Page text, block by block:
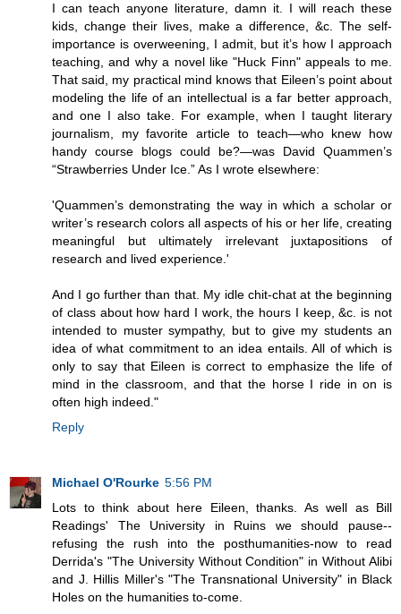
I can teach anyone literature, damn it. I will reach these
kids, change their lives, make a difference, &c. The self-
importance is overweening, I admit, but it’s how I approach
teaching, and why a novel like "Huck Finn" appeals to me.
That said, my practical mind knows that Eileen’s point about
modeling the life of an intellectual is a far better approach,
and one I also take. For example, when I taught literary
journalism, my favorite article to teach—who knew how
handy course blogs could be?—was David Quammen’s
“Strawberries Under Ice.” As I wrote elsewhere:
'Quammen’s demonstrating the way in which a scholar or
writer’s research colors all aspects of his or her life, creating
meaningful but ultimately irrelevant juxtapositions of
research and lived experience.'
And I go further than that. My idle chit-chat at the beginning
of class about how hard I work, the hours I keep, &c. is not
intended to muster sympathy, but to give my students an
idea of what commitment to an idea entails. All of which is
only to say that Eileen is correct to emphasize the life of
mind in the classroom, and that the horse I ride in on is
often high indeed."
Reply
Michael O'Rourke 5:56 PM
Lots to think about here Eileen, thanks. As well as Bill
Readings' The University in Ruins we should pause--
refusing the rush into the posthumanities-now to read
Derrida's "The University Without Condition" in Without Alibi
and J. Hillis Miller's "The Transnational University" in Black
Holes on the humanities to-come.